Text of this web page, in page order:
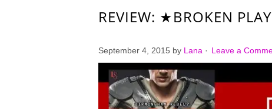
REVIEW: ★BROKEN
September 4, 2015 by Lana · Leave a